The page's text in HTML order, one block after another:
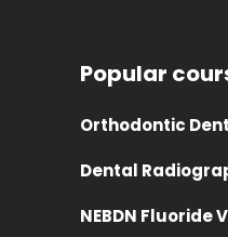
Orthodontic
Dental
NEBDN Fluoride
Oral Health